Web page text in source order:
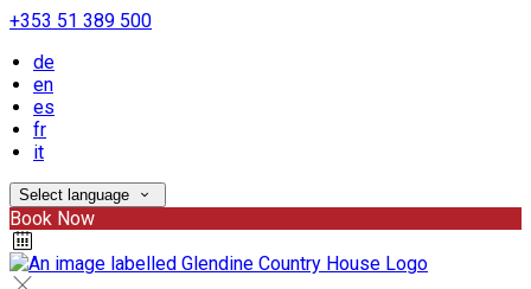
+353 51 389 500
de
en
es
fr
it
Select language
Book Now